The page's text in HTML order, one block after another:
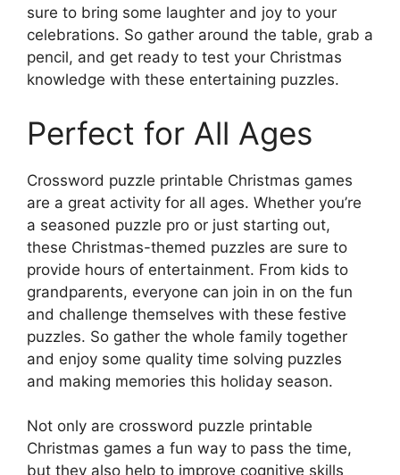
sure to bring some laughter and joy to your
celebrations. So gather around the table, grab a
pencil, and get ready to test your Christmas
knowledge with these entertaining puzzles.
Perfect for All Ages
Crossword puzzle printable Christmas games
are a great activity for all ages. Whether you’re
a seasoned puzzle pro or just starting out,
these Christmas-themed puzzles are sure to
provide hours of entertainment. From kids to
grandparents, everyone can join in on the fun
and challenge themselves with these festive
puzzles. So gather the whole family together
and enjoy some quality time solving puzzles
and making memories this holiday season.
Not only are crossword puzzle printable
Christmas games a fun way to pass the time,
but they also help to improve cognitive skills